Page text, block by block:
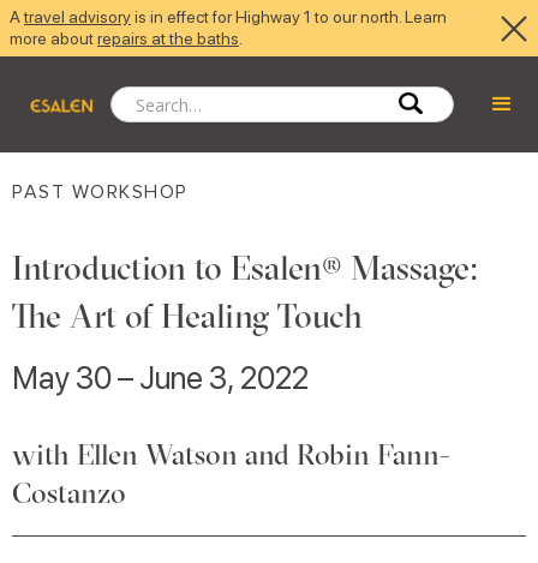
Atravel advisoryis in effect for Highway 1 to our north. Learn
more aboutrepairs at the baths
PAST WORKSHOP
Introduction to Esalen® Massage:
The Art of Healing Touch
May 30 – June 3, 2022
with Ellen Watson and Robin Fann-
Costanzo